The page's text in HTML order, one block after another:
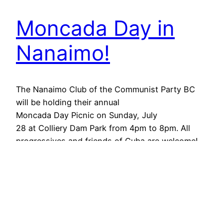
Moncada Day in
Nanaimo!
The Nanaimo Club of the Communist Party BC
will be holding their annual
Moncada Day Picnic on Sunday, July
28 at Colliery Dam Park from 4pm to 8pm. All
progressives and friends of Cuba are welcome!